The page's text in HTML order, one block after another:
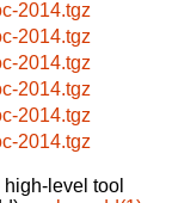
2014.tgz
2014.tgz
2014.tgz
2014.tgz
2014.tgz
2014.tgz
level tool